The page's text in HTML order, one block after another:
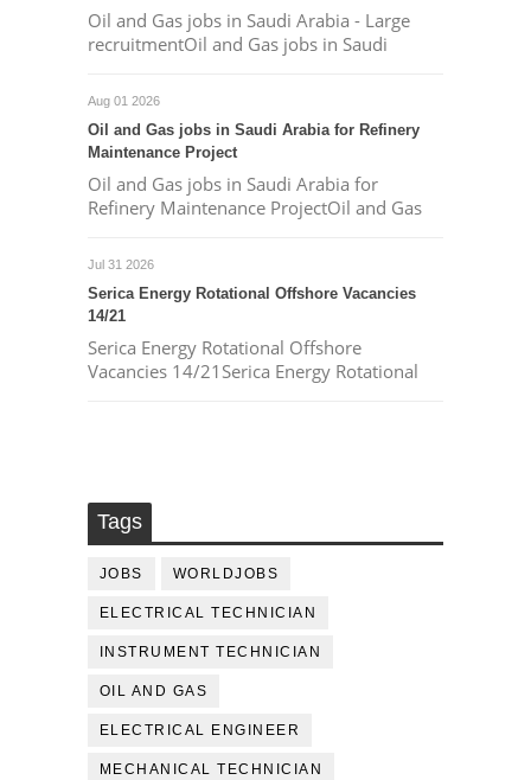
Oil and Gas jobs in Saudi Arabia - Large
recruitmentOil and Gas jobs in Saudi
Aug 01 2026
Oil and Gas jobs in Saudi Arabia for Refinery
Maintenance Project
Oil and Gas jobs in Saudi Arabia for
Refinery Maintenance ProjectOil and Gas
Jul 31 2026
Serica Energy Rotational Offshore Vacancies
14/21
Serica Energy Rotational Offshore
Vacancies 14/21Serica Energy Rotational
Tags
JOBS WORLDJOBS
ELECTRICAL TECHNICIAN
INSTRUMENT TECHNICIAN
OIL AND GAS
ELECTRICAL ENGINEER
MECHANICAL TECHNICIAN